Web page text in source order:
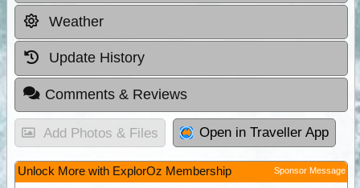
Weather
Update History
Comments & Reviews
Add Photos & Files Open in Traveller App
Unlock More with ExplorOz Membership Sponsor Message